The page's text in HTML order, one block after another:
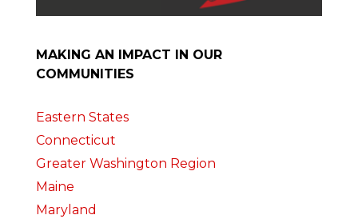
MAKING AN IMPACT IN OUR
COMMUNITIES
Eastern States
Connecticut
Greater Washington Region
Maine
Maryland